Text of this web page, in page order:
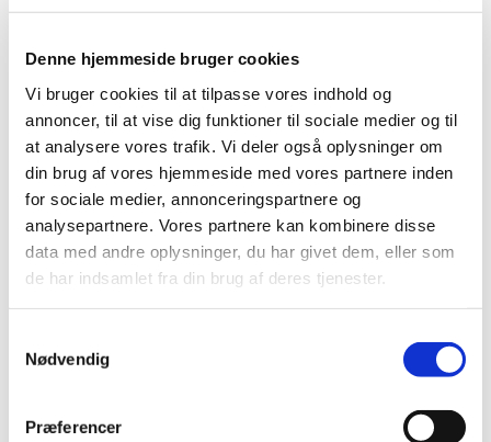
Denne hjemmeside bruger cookies
Vi bruger cookies til at tilpasse vores indhold og
annoncer, til at vise dig funktioner til sociale medier og til
at analysere vores trafik. Vi deler også oplysninger om
din brug af vores hjemmeside med vores partnere inden
for sociale medier, annonceringspartnere og
analysepartnere. Vores partnere kan kombinere disse
data med andre oplysninger, du har givet dem, eller som
de har indsamlet fra din brug af deres tjenester.
Nødvendig
Præferencer
Impurities that could potentially be harmful to health
All items (464)
TIME
2026 (15)
2025 (23)
2024 (26)
2023 (24)
2022 (20)
2020 (62)
2018 (37)